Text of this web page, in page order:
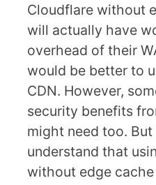
Cloudflare without
will actually have
overhead of their
would be better to
CDN. However,
security benefits
might need too.
understand that
without edge